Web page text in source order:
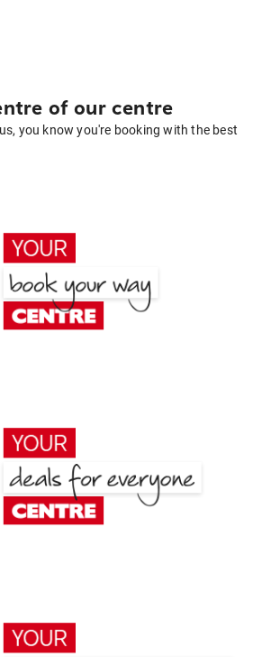
of our centre
you know you're booking with the best